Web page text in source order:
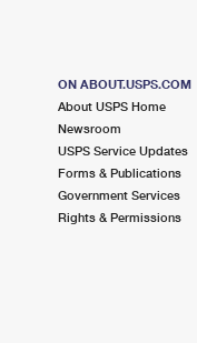
ON ABOUT.USPS.COM
About USPS Home
Newsroom
USPS Service Updates
Forms & Publications
Government Services
Rights & Permissions